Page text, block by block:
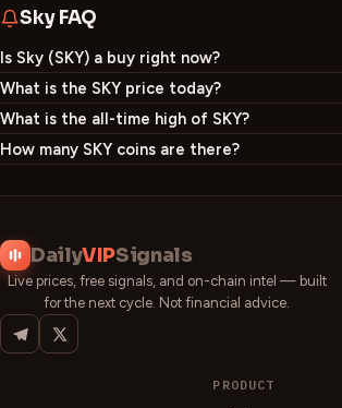
SkyFAQ
Is Sky (SKY) a buy right now?
What is the SKY price today?
What is the all-time high of SKY?
How many SKY coins are there?
DailyVIPSignals
Live prices, free signals, and on-chain intel — built
for the next cycle. Not financial advice.
PRODUCT